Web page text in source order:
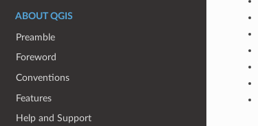
ABOUT QGIS
Preamble
Foreword
Conventions
Features
Help and Support